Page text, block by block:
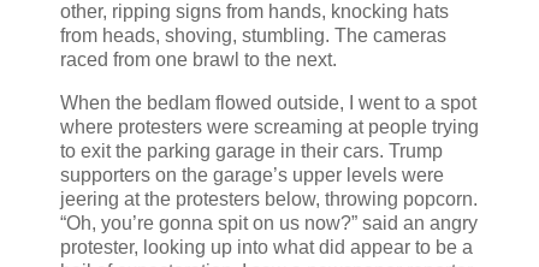
other, ripping signs from hands, knocking hats
from heads, shoving, stumbling. The cameras
raced from one brawl to the next.
When the bedlam flowed outside, I went to a spot
where protesters were screaming at people trying
to exit the parking garage in their cars. Trump
supporters on the garage’s upper levels were
jeering at the protesters below, throwing popcorn.
“Oh, you’re gonna spit on us now?” said an angry
protester, looking up into what did appear to be a